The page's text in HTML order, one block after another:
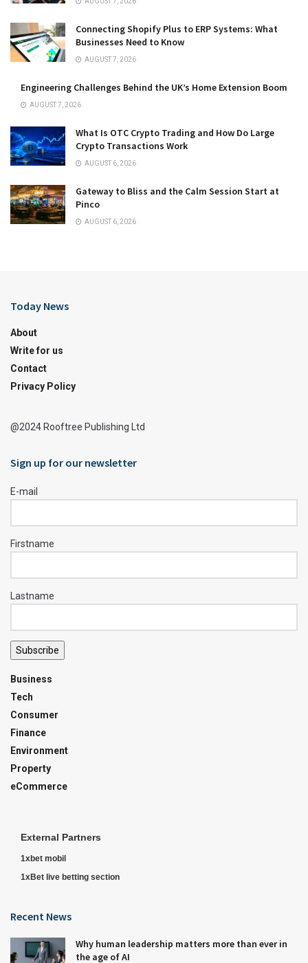
Connecting Shopify Plus to ERP Systems: What
Businesses Need to Know
AUGUST 7, 2026
Engineering Challenges Behind the UK’s Home Extension Boom
AUGUST 7, 2026
What Is OTC Crypto Trading and How Do Large
Crypto Transactions Work
AUGUST 6, 2026
Gateway to Bliss and the Calm Session Start at
Pinco
AUGUST 6, 2026
Today News
About
Write for us
Contact
Privacy Policy
@2024 Rooftree Publishing Ltd
Sign up for our newsletter
E-mail
Firstname
Lastname
Subscribe
Business
Tech
Consumer
Finance
Environment
Property
eCommerce
External Partners
1xbet mobil
1xBet live betting section
Recent News
Why human leadership matters more than ever in
the age of AI